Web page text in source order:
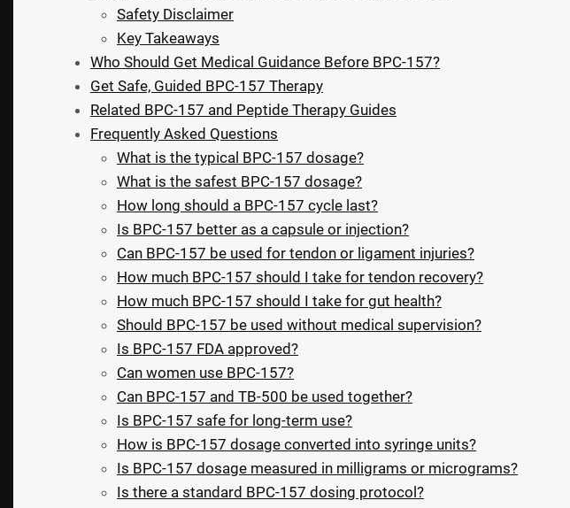
Safety Disclaimer
Key Takeaways
Who Should Get Medical Guidance Before BPC-157?
Get Safe, Guided BPC-157 Therapy
Related BPC-157 and Peptide Therapy Guides
Frequently Asked Questions
What is the typical BPC-157 dosage?
What is the safest BPC-157 dosage?
How long should a BPC-157 cycle last?
Is BPC-157 better as a capsule or injection?
Can BPC-157 be used for tendon or ligament injuries?
How much BPC-157 should I take for tendon recovery?
How much BPC-157 should I take for gut health?
Should BPC-157 be used without medical supervision?
Is BPC-157 FDA approved?
Can women use BPC-157?
Can BPC-157 and TB-500 be used together?
Is BPC-157 safe for long-term use?
How is BPC-157 dosage converted into syringe units?
Is BPC-157 dosage measured in milligrams or micrograms?
Is there a standard BPC-157 dosing protocol?